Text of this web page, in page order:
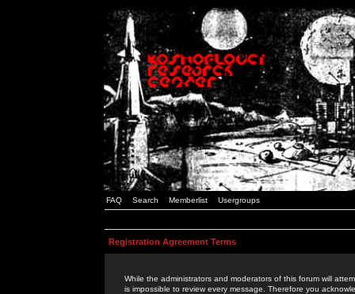
FAQ Search Memberlist Usergroups
Registration Agreement Terms
While the administrators and moderators of this forum will
is impossible to review every message. Therefore you